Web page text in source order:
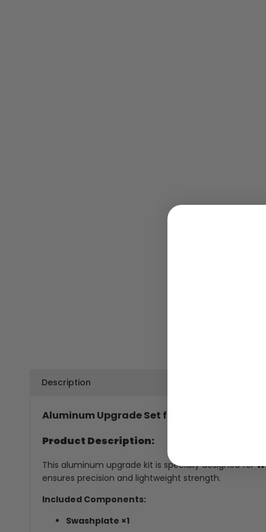
Description
Aluminum Upgrade Set for WLtoys K124/
Product Description:
This aluminum upgrade kit is specially designed for
ensures precision and lightweight strength.
Included Components:
Swashplate ×1